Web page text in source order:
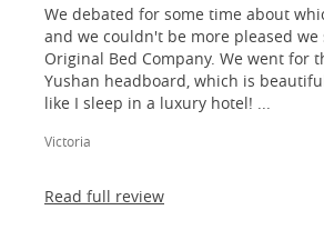
We debated for some time about
and we couldn't be more pleased we
Original Bed Company. We went for
Yushan headboard, which is
like I sleep in a luxury hotel! ...
Victoria
Read full review